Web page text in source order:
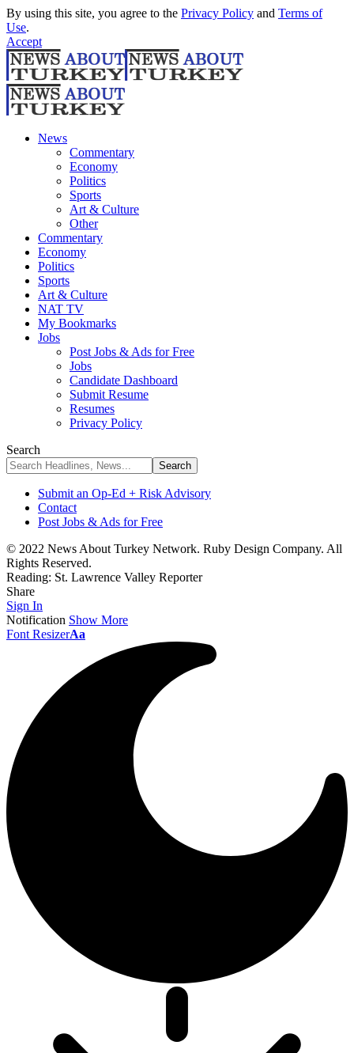
By using this site, you agree to the Privacy Policy and Terms of
Use.
Accept
News
Commentary
Economy
Politics
Sports
Art & Culture
Other
Commentary
Economy
Politics
Sports
Art & Culture
NAT TV
My Bookmarks
Jobs
Post Jobs & Ads for Free
Jobs
Candidate Dashboard
Submit Resume
Resumes
Privacy Policy
Search
Submit an Op-Ed + Risk Advisory
Contact
Post Jobs & Ads for Free
© 2022 News About Turkey Network. Ruby Design Company. All
Rights Reserved.
Reading: St. Lawrence Valley Reporter
Share
Sign In
Notification Show More
Font ResizerAa